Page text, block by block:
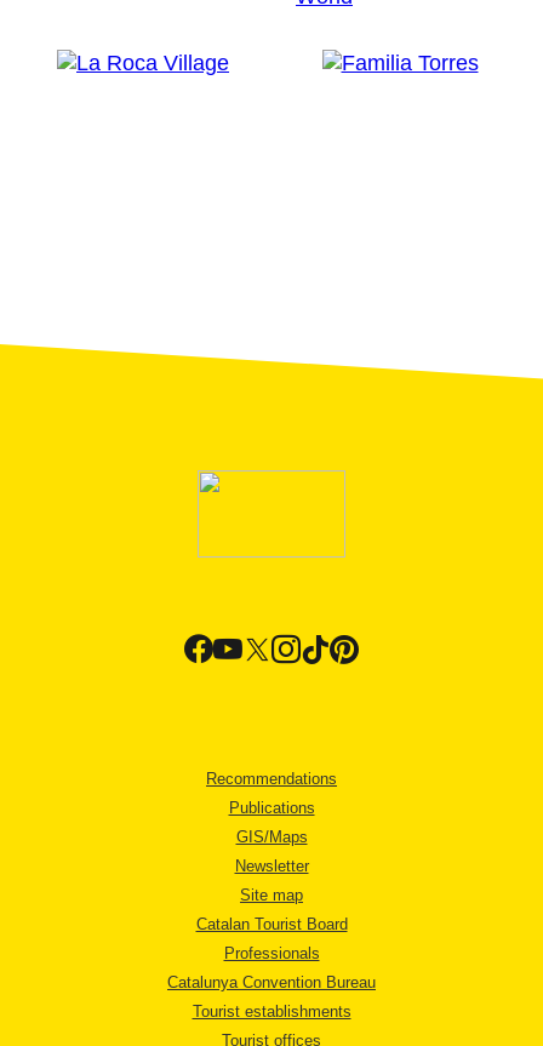
Recommendations
Publications
GIS/Maps
Newsletter
Site map
Catalan Tourist Board
Professionals
Catalunya Convention Bureau
Tourist establishments
Tourist offices